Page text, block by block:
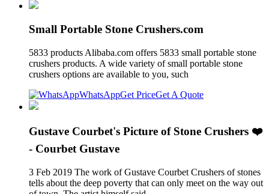
Small Portable Stone Crushers.com
5833 products Alibaba.com offers 5833 small portable stone
crushers products. A wide variety of small portable stone
crushers options are available to you, such
WhatsAppGet PriceGet A Quote
Gustave Courbet's Picture of Stone Crushers ❤️
- Courbet Gustave
3 Feb 2019 The work of Gustave Courbet Crushers of stones
tells about the deep poverty that can only meet on the way out